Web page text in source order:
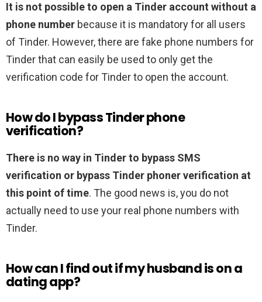
It is not possible to open a Tinder account without a
phone number because it is mandatory for all users
of Tinder. However, there are fake phone numbers for
Tinder that can easily be used to only get the
verification code for Tinder to open the account.
How do I bypass Tinder phone
verification?
There is no way in Tinder to bypass SMS
verification or bypass Tinder phoner verification at
this point of time. The good news is, you do not
actually need to use your real phone numbers with
Tinder.
How can I find out if my husband is on a
dating app?